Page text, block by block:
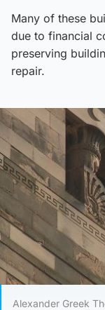
Many of these
due to financial
preserving
repair.
Alexander Greek